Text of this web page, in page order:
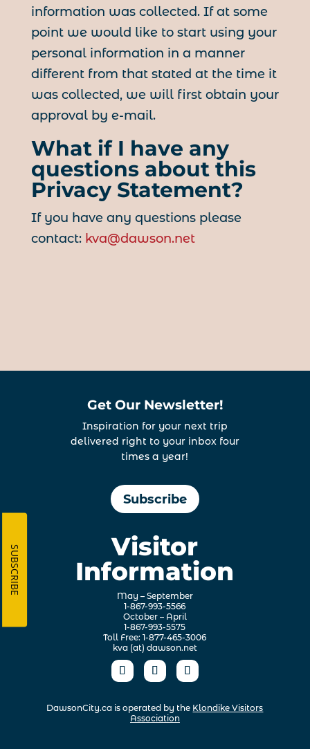
information was collected. If at some
point we would like to start using your
personal information in a manner
different from that stated at the time it
was collected, we will first obtain your
approval by e-mail.
What if I have any
questions about this
Privacy Statement?
If you have any questions please
contact: kva@dawson.net
Get Our Newsletter!
Inspiration for your next trip
delivered right to your inbox four
times a year!
Subscribe
Visitor
Information
May – September
1-867-993-5566
October – April
1-867-993-5575
Toll Free: 1-877-465-3006
kva (at) dawson.net
DawsonCity.ca is operated by the Klondike Visitors
Association
SUBSCRIBE